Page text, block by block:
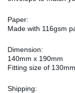
Paper:
Made with 116gsm
Dimension:
140mm x 190mm
Fitting size of
Shipping: